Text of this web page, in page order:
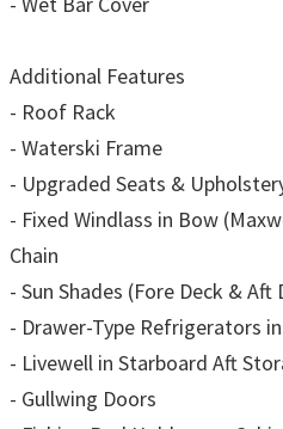
Additional Features
- Roof Rack
- Waterski Frame
- Upgraded Seats &
- Fixed Windlass in Bow
Chain
- Sun Shades (Fore Deck & Aft
- Drawer-Type Refrigerators
- Livewell in Starboard Aft
- Gullwing Doors